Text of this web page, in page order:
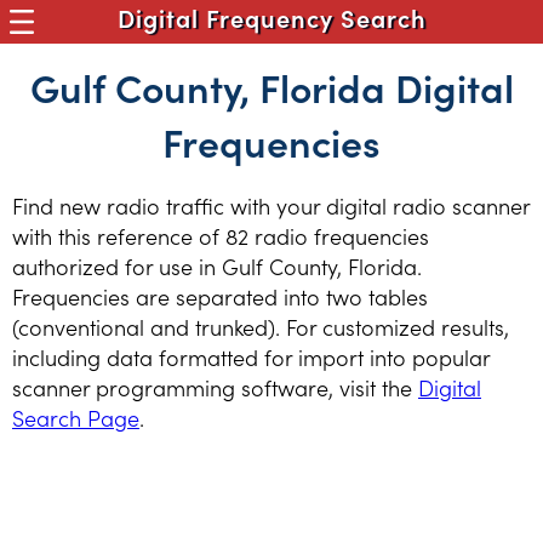
Digital Frequency Search
Gulf County, Florida Digital
Frequencies
Find new radio traffic with your digital radio scanner
with this reference of 82 radio frequencies
authorized for use in Gulf County, Florida.
Frequencies are separated into two tables
(conventional and trunked). For customized results,
including data formatted for import into popular
scanner programming software, visit the Digital
Search Page.